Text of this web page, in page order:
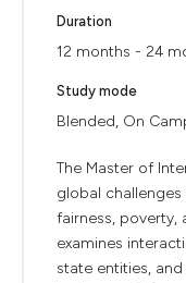
Duration
12 months - 24
Study mode
Blended, On
The Master of
global
fairness, poverty,
examines
state entities,